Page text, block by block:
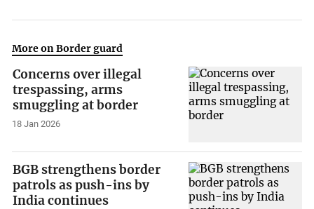
More on Border guard
Concerns over illegal
trespassing, arms
smuggling at border
18 Jan 2026
BGB strengthens border
patrols as push-ins by
India continues